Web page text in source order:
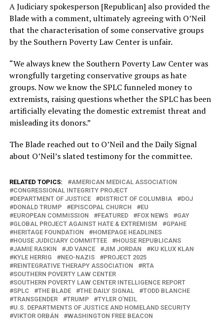
A Judiciary spokesperson [Republican] also provided the
Blade with a comment, ultimately agreeing with O’Neil
that the characterisation of some conservative groups
by the Southern Poverty Law Center is unfair.
“We always knew the Southern Poverty Law Center was
wrongfully targeting conservative groups as hate
groups. Now we know the SPLC funneled money to
extremists, raising questions whether the SPLC has been
artificially elevating the domestic extremist threat and
misleading its donors.”
The Blade reached out to O’Neil and the Daily Signal
about O’Neil’s slated testimony for the committee.
RELATED TOPICS:
AMERICAN MEDICAL ASSOCIATION
CONGRESSIONAL INTEGRITY PROJECT
DEPARTMENT OF JUSTICE
DISTRICT OF COLUMBIA
DOJ
DONALD TRUMP
EPISCOPAL CHURCH
EU
EUROPEAN COMMISSION
FEATURED FOX NEWS
GAY
GLOBAL PROJECT AGAINST HATE & EXTREMISM
GPAHE
HERITAGE FOUNDATION
HOMEPAGE HEADLINES
HOUSE JUDICIARY COMMITTEE
HOUSE REPUBLICANS
JAMIE RASKIN
JD VANCE JIM JORDAN
KU KLUX KLAN
KYLE HERRIG
NEO-NAZIS
PROJECT 2025
REINTEGRATIVE THERAPY ASSOCIATION
RTA
SOUTHERN POVERTY LAW CENTER
SOUTHERN POVERTY LAW CENTER INTELLIGENCE REPORT
SPLC
THE BLADE THE DAILY SIGNAL
TODD BLANCHE
TRANSGENDER
TRUMP
TYLER O’NEIL
U.S. DEPARTMENTS OF JUSTICE AND HOMELAND SECURITY
VIKTOR ORBÁN
WASHINGTON FREE BEACON